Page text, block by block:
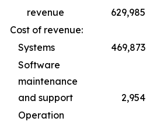
revenue
629,985
Cost of revenue:
Systems
469,873
Software
maintenance
and support
2,954
Operation